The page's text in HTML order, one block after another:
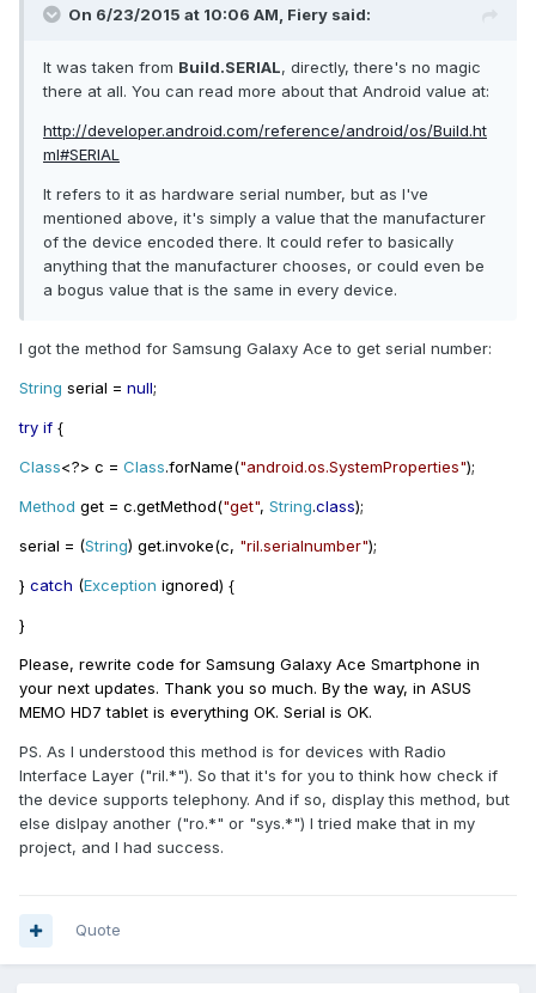
On 6/23/2015 at 10:06 AM, Fiery said:
It was taken from Build.SERIAL, directly, there's no magic
there at all. You can read more about that Android value at:
http://developer.android.com/reference/android/os/Build.ht
ml#SERIAL
It refers to it as hardware serial number, but as I've
mentioned above, it's simply a value that the manufacturer
of the device encoded there. It could refer to basically
anything that the manufacturer chooses, or could even be
a bogus value that is the same in every device.
I got the method for Samsung Galaxy Ace to get serial number:
String serial = null;
try if {
Class<?> c = Class.forName("android.os.SystemProperties");
Method get = c.getMethod("get", String.class);
serial = (String) get.invoke(c, "ril.serialnumber");
} catch (Exception ignored) {
}
Please, rewrite code for Samsung Galaxy Ace Smartphone in
your next updates. Thank you so much. By the way, in ASUS
MEMO HD7 tablet is everything OK. Serial is OK.
PS. As I understood this method is for devices with Radio
Interface Layer ("ril.*"). So that it's for you to think how check if
the device supports telephony. And if so, display this method, but
else dislpay another ("ro.*" or "sys.*") I tried make that in my
project, and I had success.
Quote